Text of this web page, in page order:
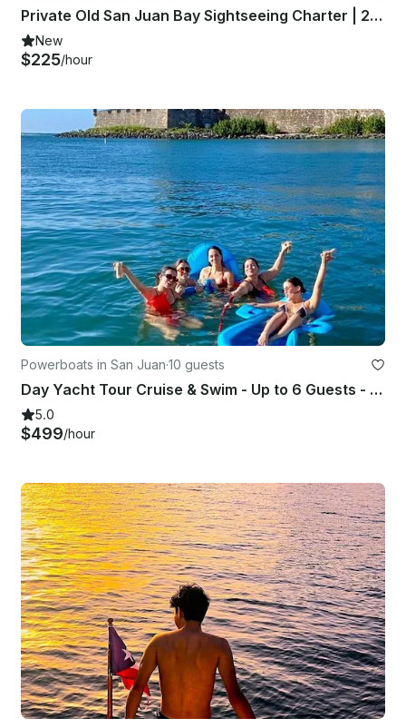
Private Old San Juan Bay Sightseeing Charter | 24' Sea Fox Yacht
New
$225/hour
Powerboats in San Juan·10 guests
Day Yacht Tour Cruise & Swim - Up to 6 Guests - Captained - ST 31'
5.0
$499/hour